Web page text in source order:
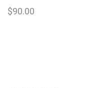
$90.00